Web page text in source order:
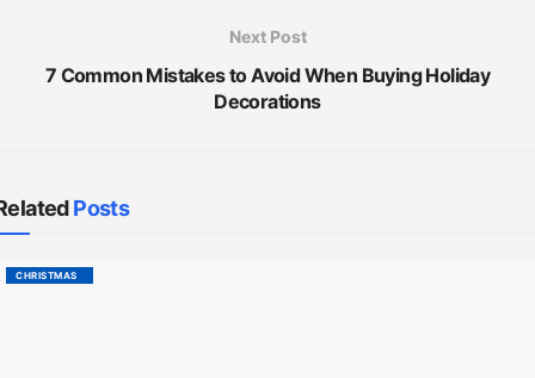
Next Post
7 Common Mistakes to Avoid When Buying Holiday
Decorations
Posts
CHRISTMAS